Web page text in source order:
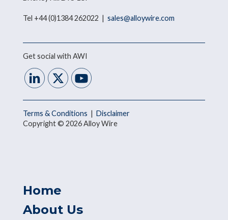
Tel +44 (0)1384 262022 | sales@alloywire.com
Get social with AWI
Terms & Conditions | Disclaimer
Copyright © 2026 Alloy Wire
Home
About Us